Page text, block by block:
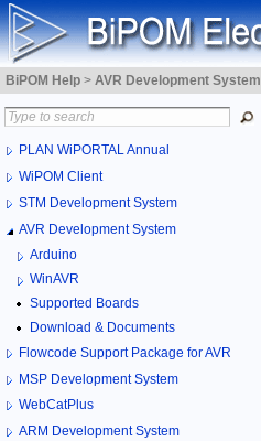
BiPOM Help > AVR Development System
PLAN WiPORTAL Annual
WiPOM Client
STM Development System
AVR Development System
Arduino
WinAVR
Supported Boards
Download & Documents
Flowcode Support Package for AVR
MSP Development System
WebCatPlus
ARM Development System